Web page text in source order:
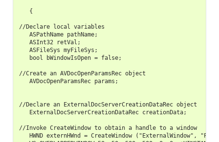
   {
//Declare local variables
   ASPathName pathName;
   ASInt32 retVal;
   ASFileSys myFileSys;
   bool bWindowIsOpen = false;
//Create an AVDocOpenParamsRec object
   AVDocOpenParamsRec params;
//Declare an ExternalDocServerCreationDataRec object
   ExternalDocServerCreationDataRec creationData;
//Invoke CreateWindow to obtain a handle to a window
HWND externHWnd = CreateWindow ("ExternalWindow",